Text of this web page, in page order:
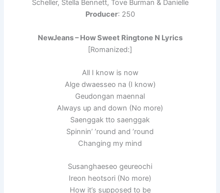
Scheller, Stella Bennett, Tove Burman & Danielle
Producer: 250
NewJeans – How Sweet Ringtone N Lyrics
[Romanized:]
All I know is now
Alge dwaesseo na (I know)
Geudongan maennal
Always up and down (No more)
Saenggak tto saenggak
Spinnin’ ’round and ’round
Changing my mind
Susanghaeseo geureochi
Ireon heotsori (No more)
How it’s supposed to be